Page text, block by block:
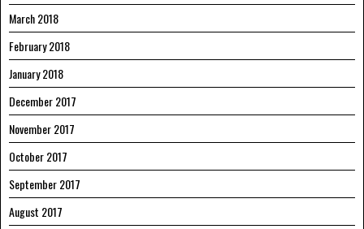
March 2018
February 2018
January 2018
December 2017
November 2017
October 2017
September 2017
August 2017